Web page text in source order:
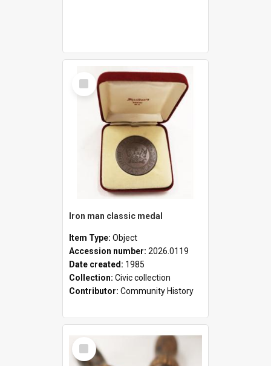
Select
Item
Iron man classic medal
Item Type: Object
Accession number: 2026.0119
Date created: 1985
Collection: Civic collection
Contributor: Community History
Select
Item